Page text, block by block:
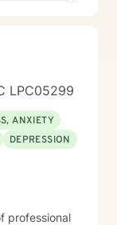
LPC05299
ANXIETY
DEPRESSION
professional